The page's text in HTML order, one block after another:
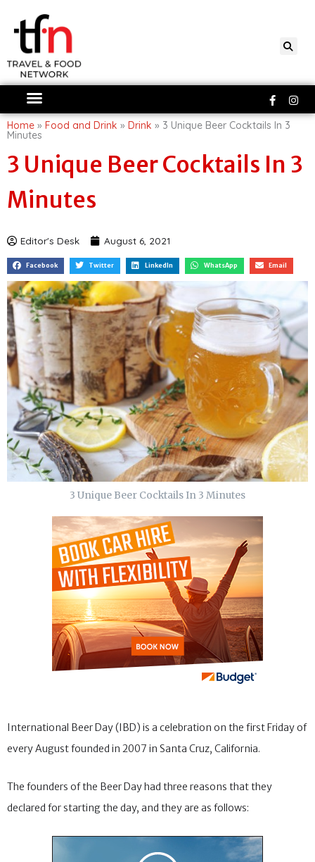
content
f
Home » Food and Drink » Drink » 3 Unique Beer Cocktails In 3
Minutes
3 Unique Beer Cocktails In 3
Minutes
Editor's Desk August 6, 2021
Facebook Twitter LinkedIn WhatsApp Email
3 Unique Beer Cocktails In 3 Minutes
International Beer Day (IBD) is a celebration on the first Friday of
every August founded in 2007 in Santa Cruz, California.
The founders of the Beer Day had three reasons that they
declared for starting the day, and they are as follows: